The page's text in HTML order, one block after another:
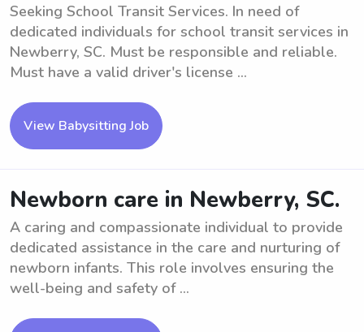
Seeking School Transit Services. In need of
dedicated individuals for school transit services in
Newberry, SC. Must be responsible and reliable.
Must have a valid driver's license ...
View Babysitting Job
Newborn care in Newberry, SC.
A caring and compassionate individual to provide
dedicated assistance in the care and nurturing of
newborn infants. This role involves ensuring the
well-being and safety of ...